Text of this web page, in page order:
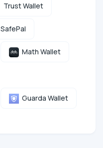
Trust Wallet
SafePal
Math Wallet
Guarda Wallet